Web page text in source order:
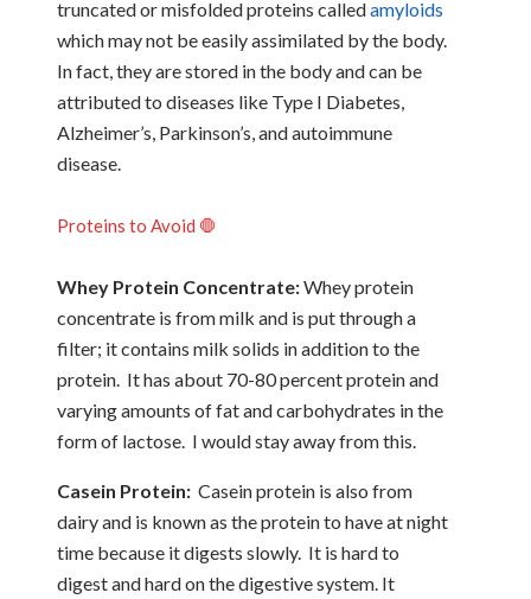
truncated or misfolded proteins calledamyloids
which may not be easily assimilated by the body.
In fact, they are stored in the body and can be
attributed to diseases like Type I Diabetes,
Alzheimer’s, Parkinson’s, and autoimmune
disease.
Proteins to Avoid 🛑
Whey Protein Concentrate:Whey protein
concentrate is from milk and is put through a
filter; it contains milk solids in addition to the
protein. It has about 70-80 percent protein and
varying amounts of fat and carbohydrates in the
form of lactose. I would stay away from this.
Casein Protein: Casein protein is also from
dairy and is known as the protein to have at night
time because it digests slowly. It is hard to
digest and hard on the digestive system. It